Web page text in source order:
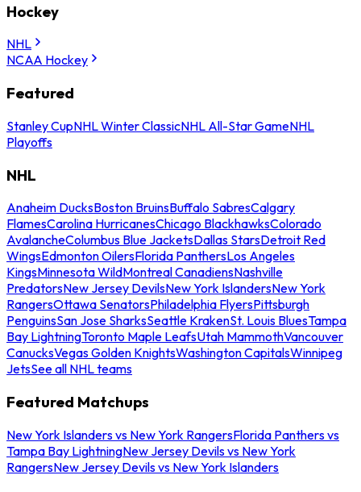
Hockey
NHL
NCAA Hockey
Featured
Stanley CupNHL Winter ClassicNHL All-Star GameNHL
Playoffs
NHL
Anaheim DucksBoston BruinsBuffalo SabresCalgary
FlamesCarolina HurricanesChicago BlackhawksColorado
AvalancheColumbus Blue JacketsDallas StarsDetroit Red
WingsEdmonton OilersFlorida PanthersLos Angeles
KingsMinnesota WildMontreal CanadiensNashville
PredatorsNew Jersey DevilsNew York IslandersNew York
RangersOttawa SenatorsPhiladelphia FlyersPittsburgh
PenguinsSan Jose SharksSeattle KrakenSt. Louis BluesTampa
Bay LightningToronto Maple LeafsUtah MammothVancouver
CanucksVegas Golden KnightsWashington CapitalsWinnipeg
JetsSee all NHL teams
Featured Matchups
New York Islanders vs New York RangersFlorida Panthers vs
Tampa Bay LightningNew Jersey Devils vs New York
RangersNew Jersey Devils vs New York Islanders